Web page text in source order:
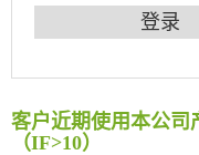
客户近期使用本公司
（IF>10）
Chemoselective Tagging
Rare codon recoding for efficient
FABP4 inhibition suppresses bone resorption